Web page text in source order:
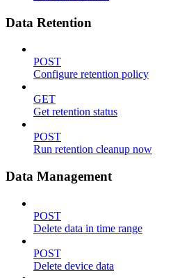
Data Retention
POST
Configure retention policy
GET
Get retention status
POST
Run retention cleanup now
Data Management
POST
Delete data in time range
POST
Delete device data